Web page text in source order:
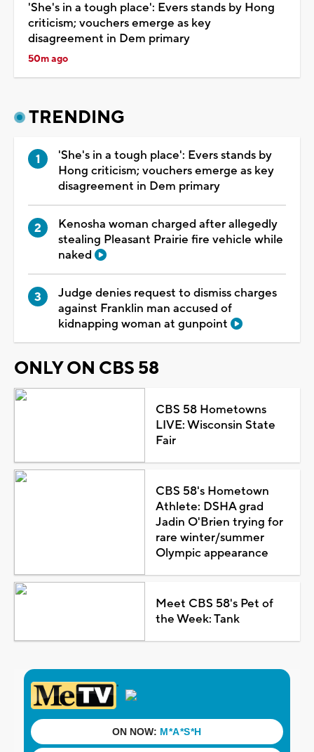
'She's in a tough place': Evers stands by Hong
criticism; vouchers emerge as key
disagreement in Dem primary
50m ago
TRENDING
'She's in a tough place': Evers stands by
Hong criticism; vouchers emerge as key
disagreement in Dem primary
Kenosha woman charged after allegedly
stealing Pleasant Prairie fire vehicle while
naked
Judge denies request to dismiss charges
against Franklin man accused of
kidnapping woman at gunpoint
ONLY ON CBS 58
CBS 58 Hometowns
LIVE: Wisconsin State
Fair
CBS 58's Hometown
Athlete: DSHA grad
Jadin O'Brien trying for
rare winter/summer
Olympic appearance
Meet CBS 58's Pet of
the Week: Tank